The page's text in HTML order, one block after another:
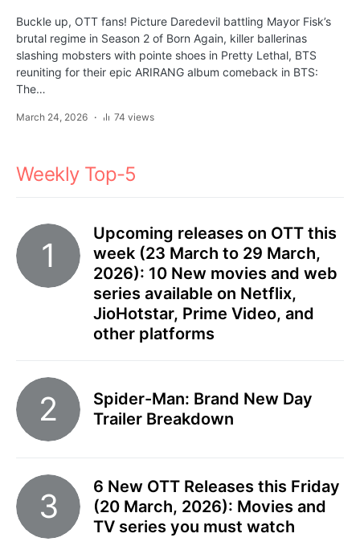
Weekly Top-5
Upcoming releases on OTT this
week (23 March to 29 March,
2026): 10 New movies and web
series available on Netflix,
JioHotstar, Prime Video, and
other platforms
Spider-Man: Brand New Day
Trailer Breakdown
6 New OTT Releases this Friday
(20 March, 2026): Movies and
TV series you must watch
Buckle up, OTT fans! Picture Daredevil battling Mayor Fisk’s
brutal regime in Season 2 of Born Again, killer ballerinas
slashing mobsters with pointe shoes in Pretty Lethal, BTS
reuniting for their epic ARIRANG album comeback in BTS:
The…
March 24, 2026 74 views